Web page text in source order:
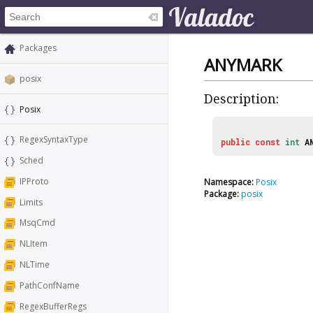
Packages
posix
Posix
RegexSyntaxType
Sched
IPProto
Limits
MsqCmd
NLItem
NLTime
PathConfName
RegexBufferRegs
ANYMARK
Description:
public const int
Namespace:Posix
Package:posix